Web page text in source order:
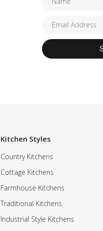
Kitchen Styles
Country Kitchens
Cottage Kitchens
Farmhouse Kitchens
Traditional Kitchens
Industrial Style Kitchens